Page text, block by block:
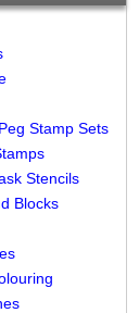
Stamp Sets
Stencils
Blocks